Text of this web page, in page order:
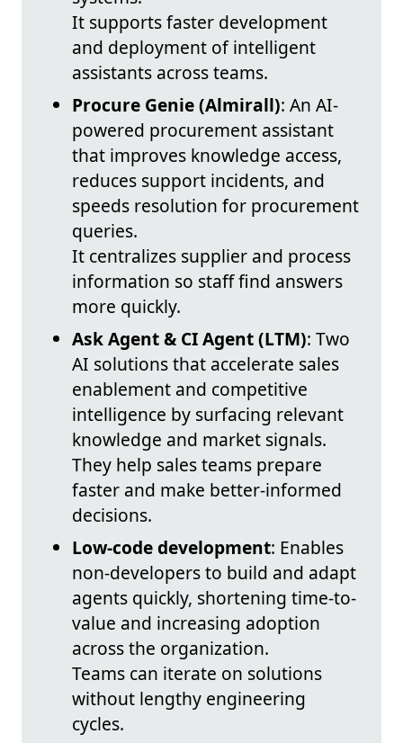
It supports faster development
and deployment of intelligent
assistants across teams.
Procure Genie (Almirall): An AI-
powered procurement assistant
that improves knowledge access,
reduces support incidents, and
speeds resolution for procurement
queries.
It centralizes supplier and process
information so staff find answers
more quickly.
Ask Agent & CI Agent (LTM): Two
AI solutions that accelerate sales
enablement and competitive
intelligence by surfacing relevant
knowledge and market signals.
They help sales teams prepare
faster and make better-informed
decisions.
Low-code development: Enables
non‑developers to build and adapt
agents quickly, shortening time-to-
value and increasing adoption
across the organization.
Teams can iterate on solutions
without lengthy engineering
cycles.